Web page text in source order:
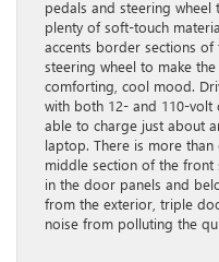
pedals and steering wheel
plenty of soft-touch
accents border sections of
steering wheel to make
comforting, cool mood.
with both 12- and 110-
able to charge just about
laptop. There is more
middle section of the front
in the door panels and
from the exterior, triple
noise from polluting the